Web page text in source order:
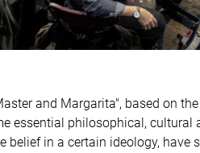
and Margarita", based on
essential philosophical,
belief in a certain ideology, have